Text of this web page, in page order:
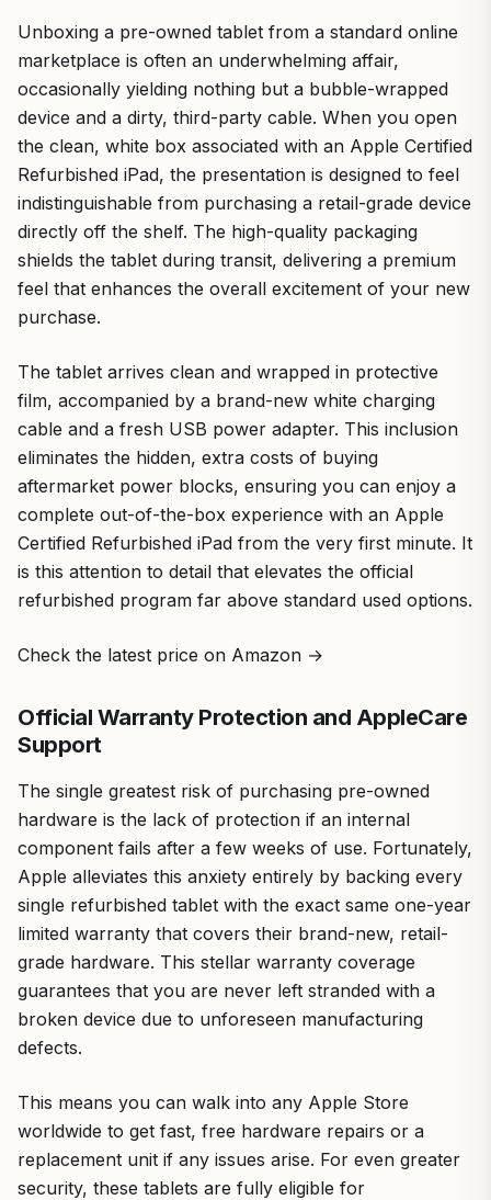
Unboxing a pre-owned tablet from a standard online
marketplace is often an underwhelming affair,
occasionally yielding nothing but a bubble-wrapped
device and a dirty, third-party cable. When you open
the clean, white box associated with an Apple Certified
Refurbished iPad, the presentation is designed to feel
indistinguishable from purchasing a retail-grade device
directly off the shelf. The high-quality packaging
shields the tablet during transit, delivering a premium
feel that enhances the overall excitement of your new
purchase.
The tablet arrives clean and wrapped in protective
film, accompanied by a brand-new white charging
cable and a fresh USB power adapter. This inclusion
eliminates the hidden, extra costs of buying
aftermarket power blocks, ensuring you can enjoy a
complete out-of-the-box experience with an Apple
Certified Refurbished iPad from the very first minute. It
is this attention to detail that elevates the official
refurbished program far above standard used options.
Check the latest price on Amazon →
Official Warranty Protection and AppleCare
Support
The single greatest risk of purchasing pre-owned
hardware is the lack of protection if an internal
component fails after a few weeks of use. Fortunately,
Apple alleviates this anxiety entirely by backing every
single refurbished tablet with the exact same one-year
limited warranty that covers their brand-new, retail-
grade hardware. This stellar warranty coverage
guarantees that you are never left stranded with a
broken device due to unforeseen manufacturing
defects.
This means you can walk into any Apple Store
worldwide to get fast, free hardware repairs or a
replacement unit if any issues arise. For even greater
security, these tablets are fully eligible for